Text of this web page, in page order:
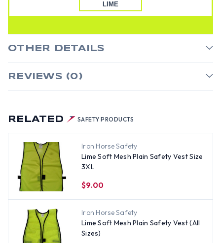
RELATED SAFETY PRODUCTS
Iron Horse Safety
Lime Soft Mesh Plain Safety Vest Size
3XL
$9.00
Iron Horse Safety
Lime Soft Mesh Plain Safety Vest (All
Sizes)
LIME
OTHER DETAILS
REVIEWS (0)